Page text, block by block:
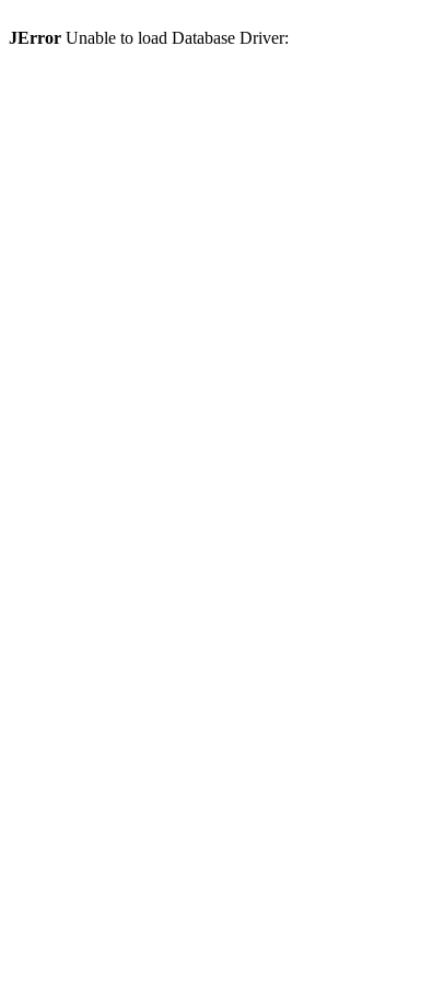
JError Unable to load Database Driver: